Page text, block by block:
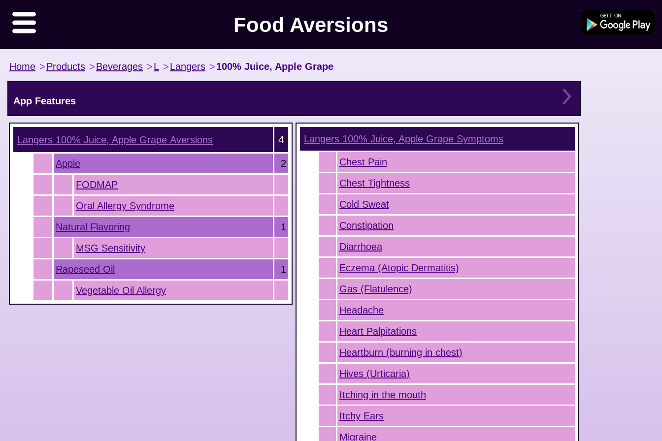
Food Aversions
Home >Products >Beverages >L >Langers >100% Juice, Apple Grape
App Features
Langers 100% Juice, Apple Grape Aversions 4
Apple
2
FODMAP
Oral Allergy Syndrome
Natural Flavoring
1
MSG Sensitivity
Rapeseed Oil
1
Vegetable Oil Allergy
Langers 100% Juice, Apple Grape Symptoms
Chest Pain
Chest Tightness
Cold Sweat
Constipation
Diarrhoea
Eczema (Atopic Dermatitis)
Gas (Flatulence)
Headache
Heart Palpitations
Heartburn (burning in chest)
Hives (Urticaria)
Itching in the mouth
Itchy Ears
Migraine